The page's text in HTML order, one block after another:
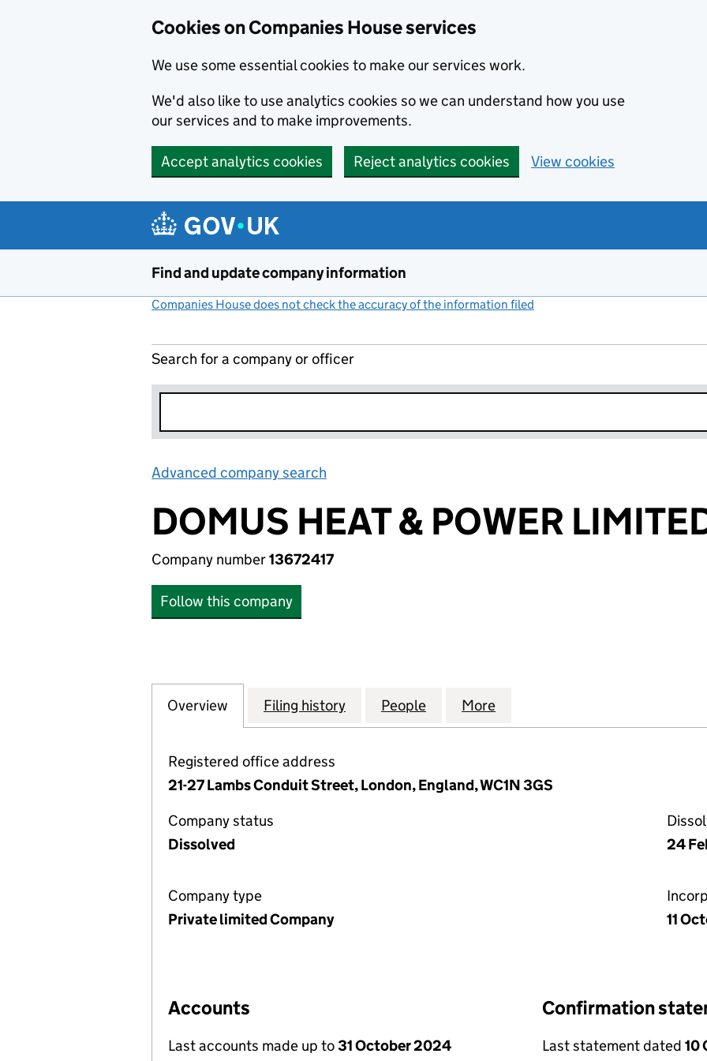
Cookies on Companies House services
We use some essential cookies to make our services work.
We'd also like to use analytics cookies so we can understand how you use
our services and to make improvements.
Accept analytics cookies Reject analytics cookies View cookies
Find and update company information
Companies House does not check the accuracy of the information filed
Search for a company or officer
Advanced company search
DOMUS HEAT & POWER
Company number13672417
Follow this company
Company
Overview for DOMUS HEAT & POWER LIMITED (13672417)
Filing history for DOMUS HEAT & POWER LIMITED (13672417)
People for DOMUS HEAT & POWER LIMITED
More
Registered office address
21-27 Lambs Conduit Street, London, England, WC1N 3GS
Company status
Dissolved
24
Company type
Private limited Company
11
Accounts
Last accounts made up to31 October 2024
Confirmation
Last statement dated 10